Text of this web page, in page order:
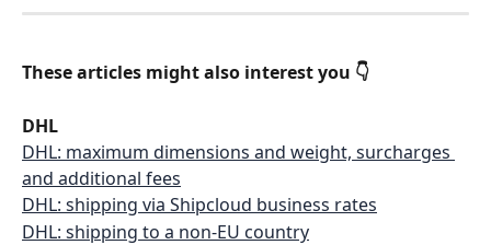
These articles might also interest you 👇
DHL
DHL: maximum dimensions and weight, surcharges
and additional fees
DHL: shipping via Shipcloud business rates
DHL: shipping to a non-EU country